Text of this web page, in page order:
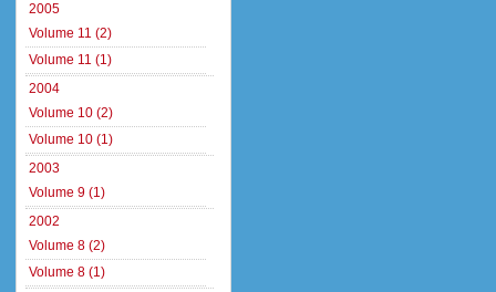
2005
Volume 11 (2)
Volume 11 (1)
2004
Volume 10 (2)
Volume 10 (1)
2003
Volume 9 (1)
2002
Volume 8 (2)
Volume 8 (1)